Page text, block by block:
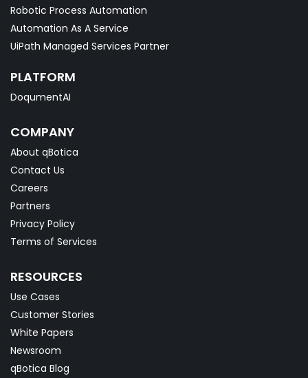
Robotic Process Automation
Automation As A Service
UiPath Managed Services Partner
PLATFORM
DoqumentAI
COMPANY
About qBotica
Contact Us
Careers
Partners
Privacy Policy
Terms of Services
RESOURCES
Use Cases
Customer Stories
White Papers
Newsroom
qBotica Blog